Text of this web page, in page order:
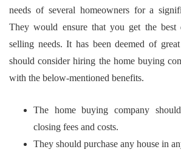
needs of several homeowners for a
They would ensure that you get the best
selling needs. It has been deemed of
should consider hiring the home buying
with the below-mentioned benefits.
The home buying company
closing fees and costs.
They should purchase any house in